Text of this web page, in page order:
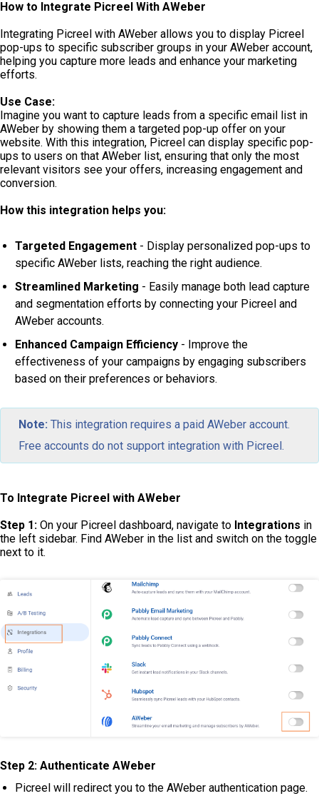
How to Integrate Picreel With AWeber
Integrating Picreel with AWeber allows you to display Picreel
pop-ups to specific subscriber groups in your AWeber account,
helping you capture more leads and enhance your marketing
efforts.
Use Case:
Imagine you want to capture leads from a specific email list in
AWeber by showing them a targeted pop-up offer on your
website. With this integration, Picreel can display specific pop-
ups to users on that AWeber list, ensuring that only the most
relevant visitors see your offers, increasing engagement and
conversion.
How this integration helps you:
Targeted Engagement - Display personalized pop-ups to
specific AWeber lists, reaching the right audience.
Streamlined Marketing - Easily manage both lead capture
and segmentation efforts by connecting your Picreel and
AWeber accounts.
Enhanced Campaign Efficiency - Improve the
effectiveness of your campaigns by engaging subscribers
based on their preferences or behaviors.
Note: This integration requires a paid AWeber account.
Free accounts do not support integration with Picreel.
To Integrate Picreel with AWeber
Step 1: On your Picreel dashboard, navigate to Integrations in
the left sidebar. Find AWeber in the list and switch on the toggle
next to it.
Step 2: Authenticate AWeber
Picreel will redirect you to the AWeber authentication page.